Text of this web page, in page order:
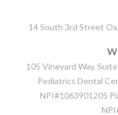
14 South 3rd Street
105 Vineyard Way,
Pediatrics Dental
NPI#1063901205